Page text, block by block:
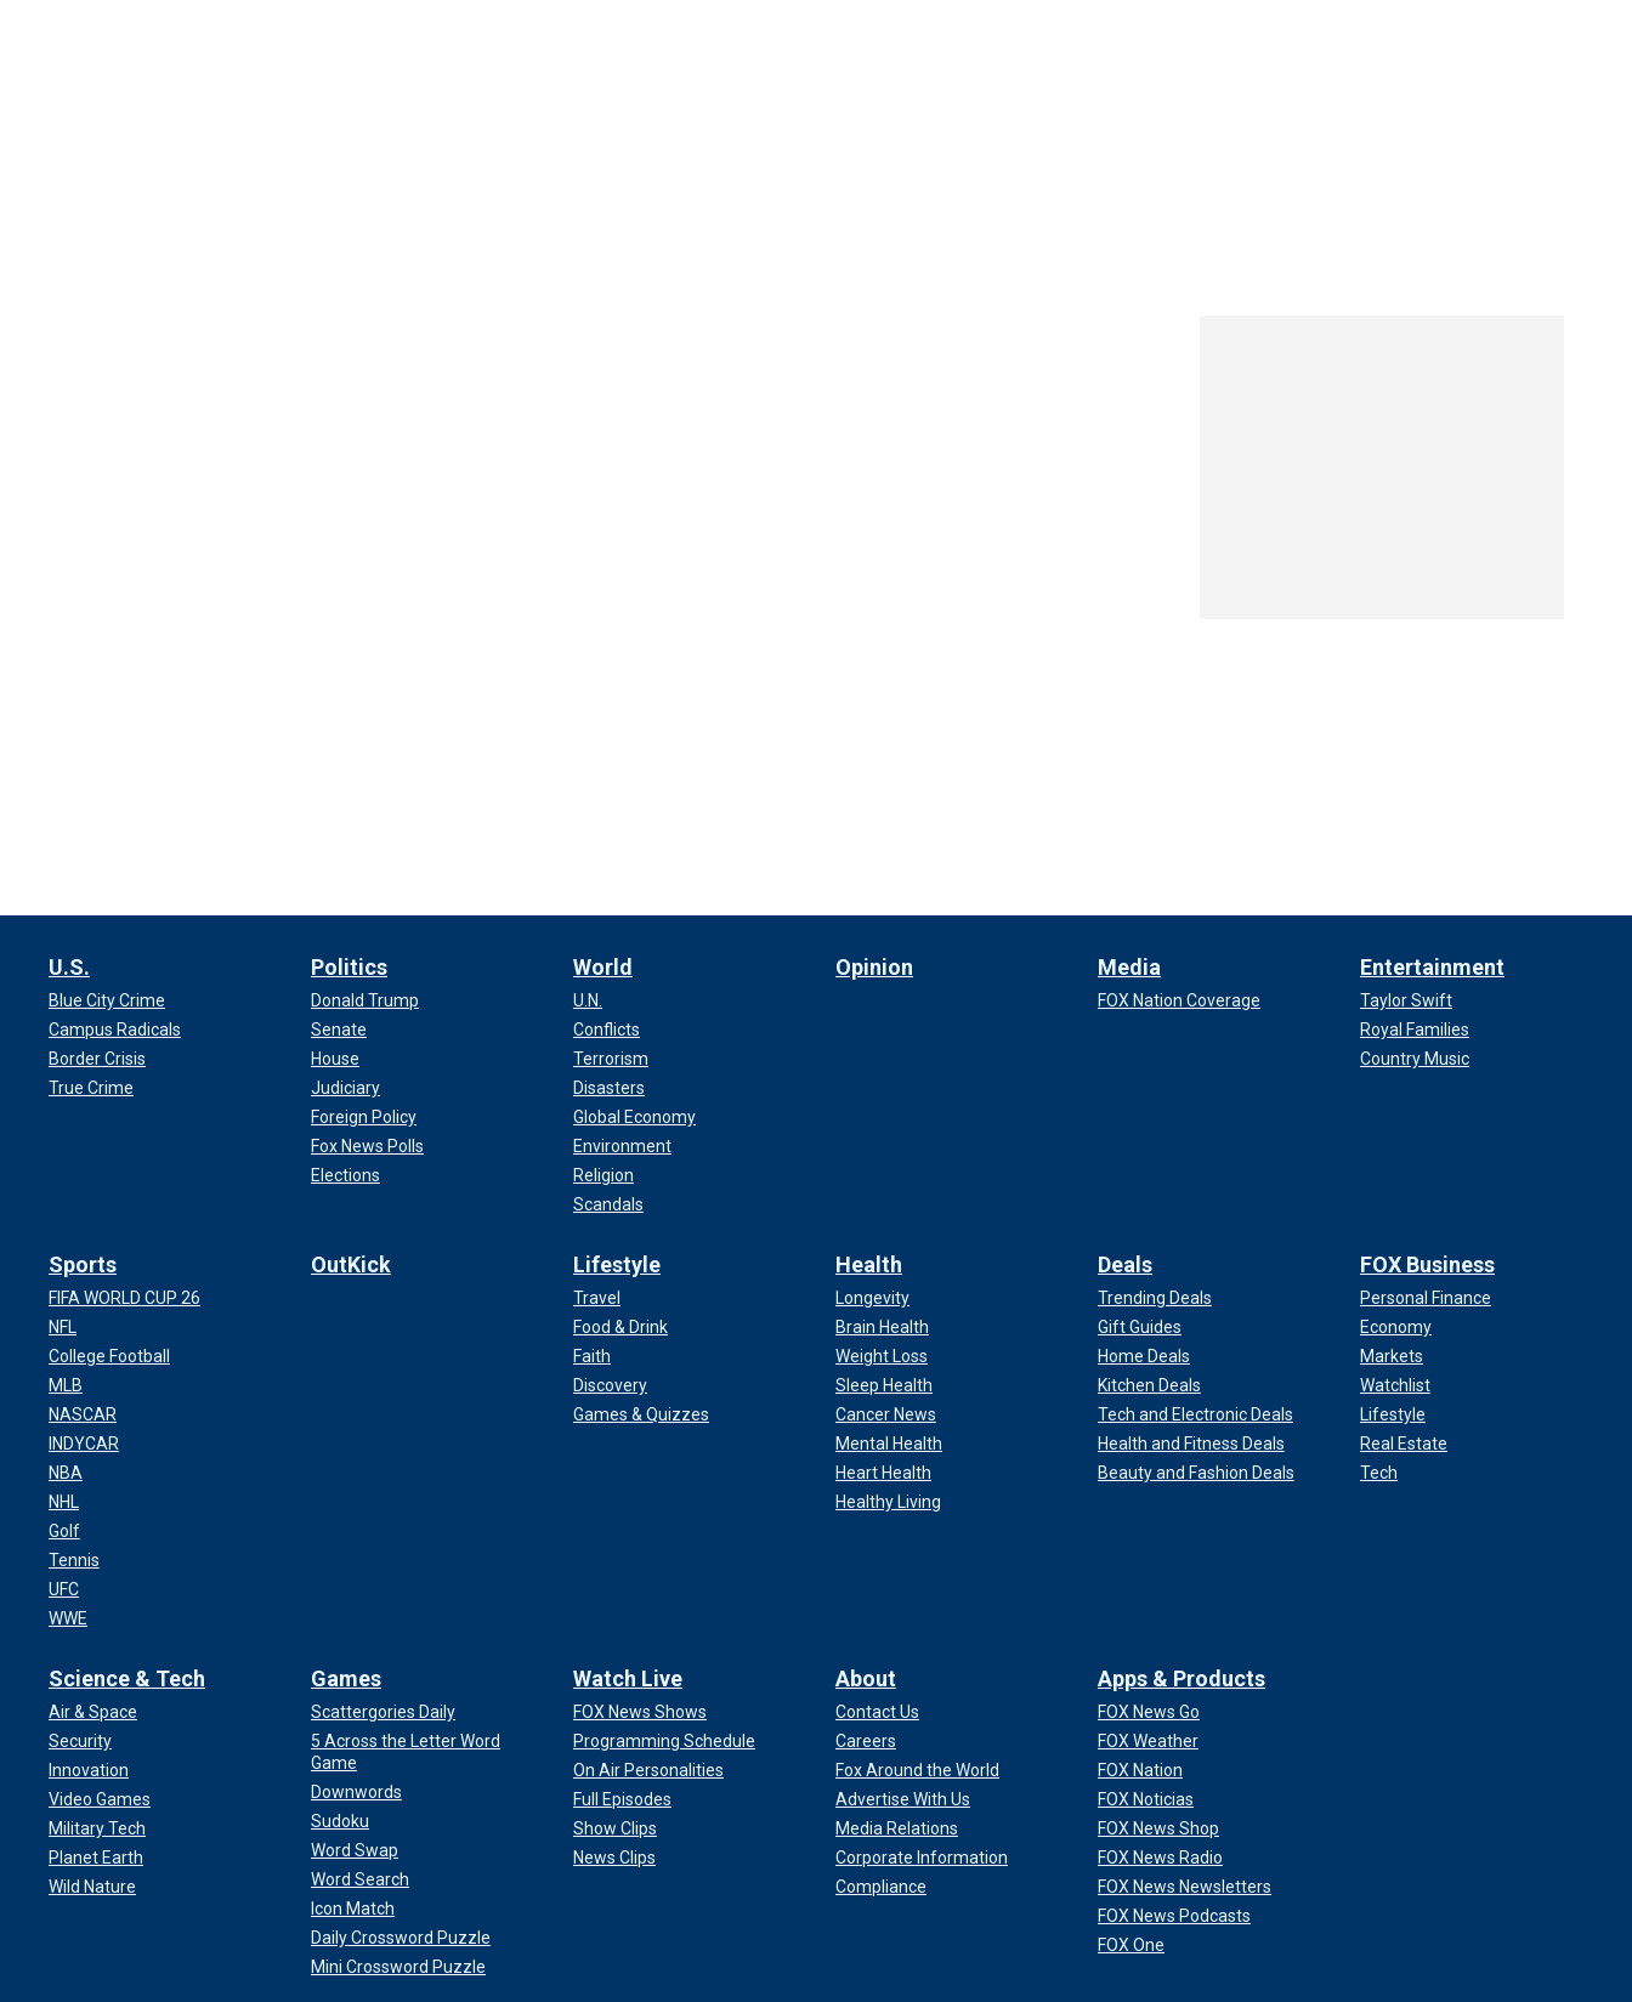
U.S.
Blue City Crime
Campus Radicals
Border Crisis
True Crime
Politics
Donald Trump
Senate
House
Judiciary
Foreign Policy
Fox News Polls
Elections
World
U.N.
Conflicts
Terrorism
Disasters
Global Economy
Environment
Religion
Scandals
Opinion Media
FOX Nation Coverage
Entertainment
Taylor Swift
Royal Families
Country Music
Sports
FIFA WORLD CUP 26
NFL
College Football
MLB
NASCAR
INDYCAR
NBA
NHL
Golf
Tennis
UFC
WWE
OutKick Lifestyle
Travel
Food & Drink
Faith
Discovery
Games & Quizzes
Health
Longevity
Brain Health
Weight Loss
Sleep Health
Cancer News
Mental Health
Heart Health
Healthy Living
Deals
Trending Deals
Gift Guides
Home Deals
Kitchen Deals
Tech and Electronic Deals
Health and Fitness Deals
Beauty and Fashion Deals
FOX Business
Personal Finance
Economy
Markets
Watchlist
Lifestyle
Real Estate
Tech
Science & Tech
Air & Space
Security
Innovation
Video Games
Military Tech
Planet Earth
Wild Nature
Games
Scattergories Daily
5 Across the Letter Word
Game
Downwords
Sudoku
Word Swap
Word Search
Icon Match
Daily Crossword Puzzle
Mini Crossword Puzzle
Watch Live
FOX News Shows
Programming Schedule
On Air Personalities
Full Episodes
Show Clips
News Clips
About
Contact Us
Careers
Fox Around the World
Advertise With Us
Media Relations
Corporate Information
Compliance
Apps & Products
FOX News Go
FOX Weather
FOX Nation
FOX Noticias
FOX News Shop
FOX News Radio
FOX News Newsletters
FOX News Podcasts
FOX One